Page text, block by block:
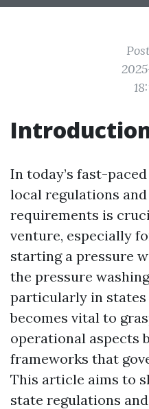
In today’s fast-
local regulations
requirements is
venture, especially
starting a pressure
the pressure
particularly in
becomes vital to
operational aspects
frameworks that
This article aims to
state regulations